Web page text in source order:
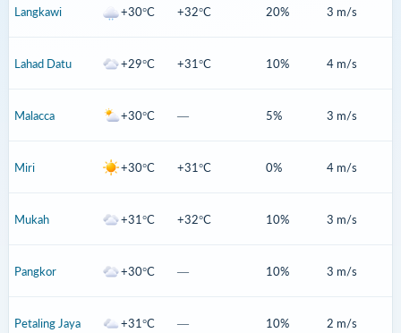
Langkawi +30°C +32°C 20% 3 m/s
Lahad Datu +29°C +31°C 10% 4 m/s
Malacca +30°C — 5% 3 m/s
Miri +30°C +31°C 0% 4 m/s
Mukah +31°C +32°C 10% 3 m/s
Pangkor +30°C — 10% 3 m/s
Petaling Jaya +31°C — 10% 2 m/s